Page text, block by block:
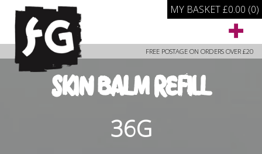
MY BASKET£0.00 (0)
FREE POSTAGE ON ORDERS OVER £20
SKIN BALM REFILL
36G